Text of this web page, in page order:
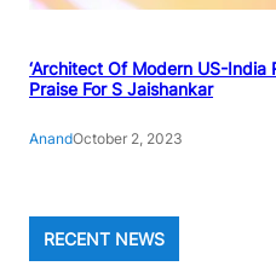
‘Architect Of Modern US-India
Praise For S Jaishankar
AnandOctober 2, 2023
RECENT NEWS